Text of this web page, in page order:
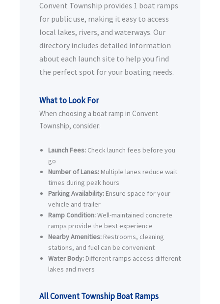
Convent Township provides 1 boat ramps
for public use, making it easy to access
local lakes, rivers, and waterways. Our
directory includes detailed information
about each launch site to help you find
the perfect spot for your boating needs.
What to Look For
When choosing a boat ramp in Convent
Township, consider:
Launch Fees: Check launch fees before you
go
Number of Lanes: Multiple lanes reduce wait
times during peak hours
Parking Availability: Ensure space for your
vehicle and trailer
Ramp Condition:Well-maintained concrete
ramps provide the best experience
Nearby Amenities: Restrooms, cleaning
stations, and fuel can be convenient
Water Body: Different ramps access different
lakes and rivers
All Convent Township Boat Ramps